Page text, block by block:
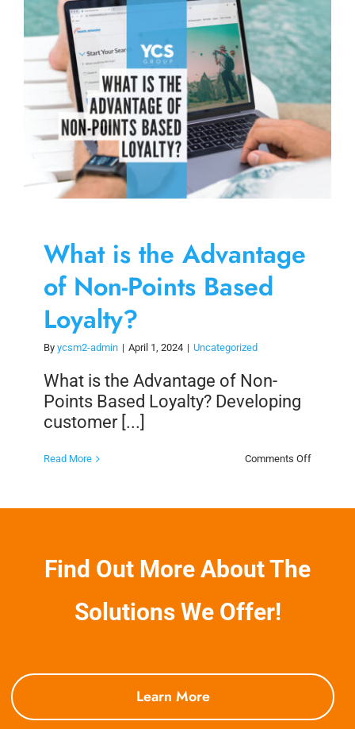
Skip
content
What is the Advantage
of Non-Points Based
Loyalty?
By ycsm2-admin | April 1, 2024 | Uncategorized
What is the Advantage of Non-
Points Based Loyalty? Developing
customer [...]
Read More Comments Offon
Find Out More About The
Solutions We Offer!
Learn More